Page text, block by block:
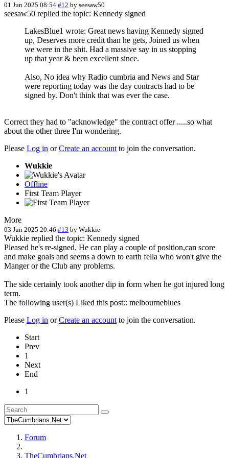
01 Jun 2025 08:54 #12 by seesaw50
seesaw50 replied the topic: Kennedy signed
LakesBlue1 wrote: Great news having Kennedy signed
up, Deserves more credit than he gets, Joined us when
we were in the shit. Had a massive say in us stopping
up that year & been excellent since.
Also, No idea why Radio cumbria and News and Star
were reporting today was the day contracts had to be
signed by. Don't think that was ever the case.
Correct they had to "acknowledge" the contract offer .....so what
about the other three I'm wondering.
Please Log in orCreate an account to join the conversation.
Wukkie
Offline
First Team Player
More
03 Jun 2025 20:46 #13 by Wukkie
Wukkie replied the topic: Kennedy signed
Pleased he's re-signed. He can play a couple of position,can score
and make goals and seems a down to earth fella who won't give the
Manger or the Club any problems.
The side certainly took another dip in form when he got injured long
term.
The following user(s) Liked this post:: melbourneblues
Please Log in orCreate an account to join the conversation.
Start
Prev
1
Next
End
1
Forum
TheCumbrians.Net